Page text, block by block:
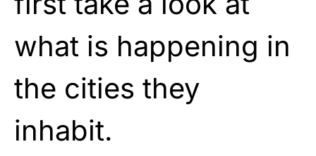
what is happening in
the cities they
inhabit.